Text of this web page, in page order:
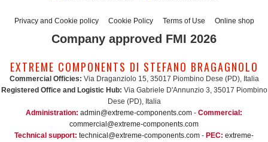
Privacy and Cookie policy Cookie Policy Terms of Use Online shop
Company approved FMI 2026
EXTREME COMPONENTS DI STEFANO BRAGAGNOLO
Commercial Officies: Via Draganziolo 15, 35017 Piombino Dese (PD), Italia
Registered Office and Logistic Hub: Via Gabriele D'Annunzio 3, 35017 Piombino
Dese (PD), Italia
Administration: admin@extreme-components.com - Commercial:
commercial@extreme-components.com
Technical support: technical@extreme-components.com - PEC: extreme-